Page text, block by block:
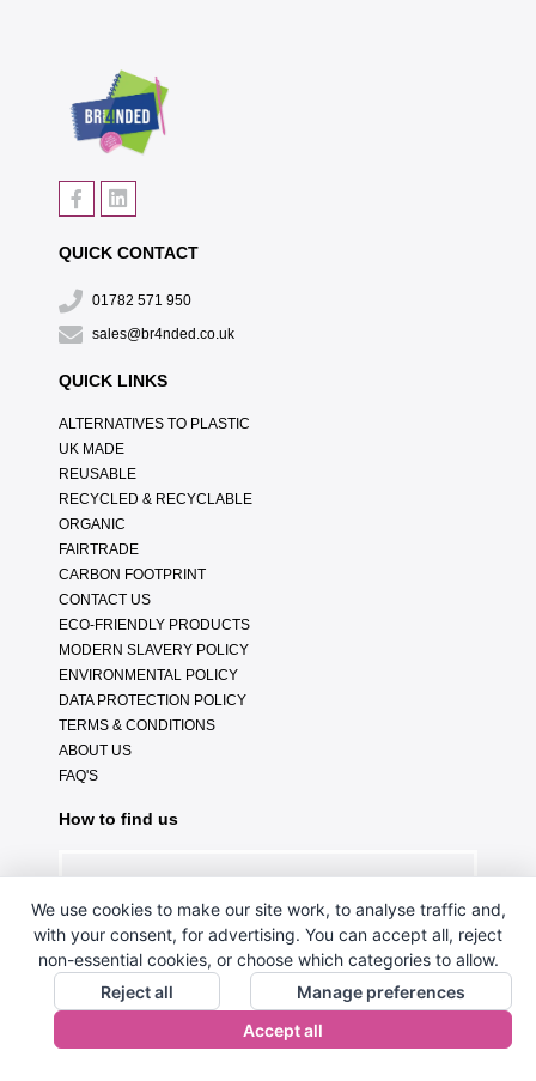
QUICK CONTACT
01782 571 950
sales@br4nded.co.uk
QUICK LINKS
ALTERNATIVES TO PLASTIC
UK MADE
REUSABLE
RECYCLED & RECYCLABLE
ORGANIC
FAIRTRADE
CARBON FOOTPRINT
CONTACT US
ECO-FRIENDLY PRODUCTS
MODERN SLAVERY POLICY
ENVIRONMENTAL POLICY
DATA PROTECTION POLICY
TERMS & CONDITIONS
ABOUT US
FAQ'S
How to find us
We use cookies to make our site work, to analyse traffic and,
with your consent, for advertising. You can accept all, reject
non-essential cookies, or choose which categories to allow.
Reject all
Manage preferences
Accept all